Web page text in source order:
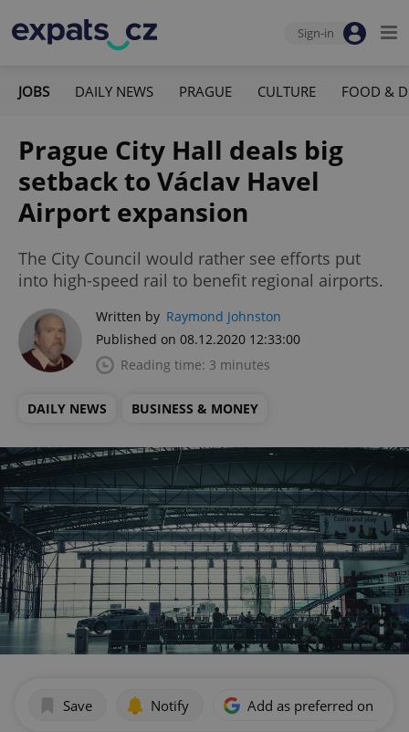
Sign-in
JOBS DAILY NEWS PRAGUE CULTURE FOOD &
Prague City Hall deals big
setback to Václav Havel
Airport expansion
The City Council would rather see efforts put
into high-speed rail to benefit regional airports.
Written by Raymond Johnston
Published on 08.12.2020 12:33:00
Reading time: 3 minutes
DAILY NEWS BUSINESS & MONEY
Save Notify Add as preferred on